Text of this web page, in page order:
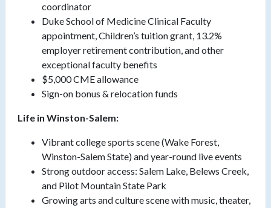
coordinator
Duke School of Medicine Clinical Faculty
appointment, Children’s tuition grant, 13.2%
employer retirement contribution, and other
exceptional faculty benefits
$5,000 CME allowance
Sign-on bonus & relocation funds
Life in Winston-Salem:
Vibrant college sports scene (Wake Forest,
Winston-Salem State) and year-round live events
Strong outdoor access: Salem Lake, Belews Creek,
and Pilot Mountain State Park
Growing arts and culture scene with music, theater,